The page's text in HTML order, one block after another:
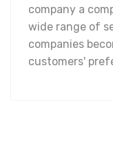
company a
wide range of
companies
customers'